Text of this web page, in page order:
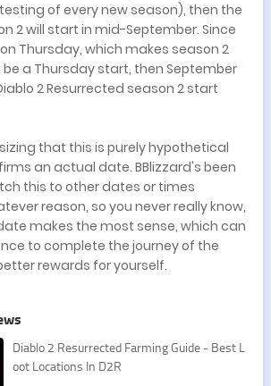
of every new season), then the
2 will start in mid-September. Since
Thursday, which makes season 2
a Thursday start, then September
2 Resurrected season 2 start
that this is purely hypothetical
an actual date. BBlizzard's been
this to other dates or times
reason, so you never really know,
makes the most sense, which can
to complete the journey of the
rewards for yourself.
​Diablo 2 Resurrected Farming Guide - Best L
oot Locations In D2R